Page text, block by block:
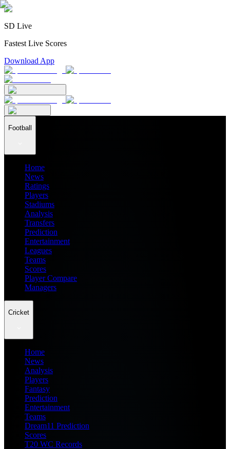
SD Live
Fastest Live Scores
Download App
Football
Home
News
Ratings
Players
Stadiums
Analysis
Transfers
Prediction
Entertainment
Leagues
Teams
Scores
Player Compare
Managers
Cricket
Home
News
Analysis
Players
Fantasy
Prediction
Entertainment
Teams
Dream11 Prediction
Scores
T20 WC Records